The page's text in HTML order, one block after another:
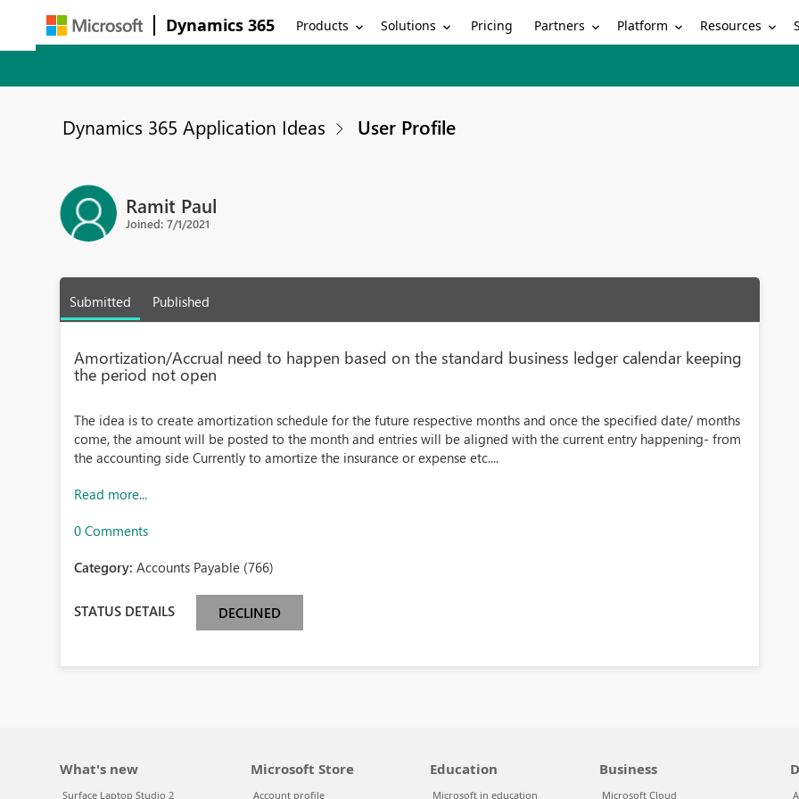
Dynamics 365 Products Solutions Pricing Partners Platform Resources
Dynamics 365 Application Ideas User Profile
Ramit Paul
Joined: 7/1/2021
Submitted Published
Amortization/Accrual need to happen based on the standard business ledger calendar keeping
the period not open
The idea is to create amortization schedule for the future respective months and once the specified date/ months
come, the amount will be posted to the month and entries will be aligned with the current entry happening- from
the accounting side Currently to amortize the insurance or expense etc....
Read more...
0 Comments
Category:Accounts Payable (766)
STATUS DETAILS DECLINED
What's new
Surface Laptop Studio 2
Microsoft Store
Account profile
Education
Microsoft in education
Business
Microsoft Cloud